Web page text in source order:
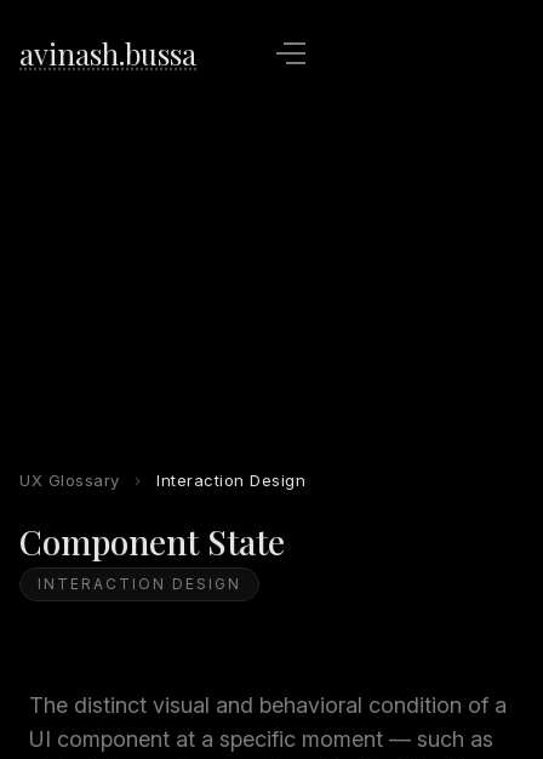
avinash.bussa
UX Glossary › Interaction Design
Component State
INTERACTION DESIGN
The distinct visual and behavioral condition of a
UI component at a specific moment — such as